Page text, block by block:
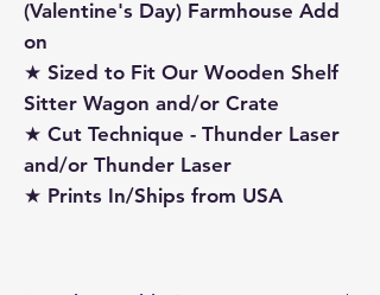
(Valentine's Day) Farmhouse Add
on
★ Sized to Fit Our Wooden Shelf
Sitter Wagon and/or Crate
★ Cut Technique - Thunder Laser
and/or Thunder Laser
★ Prints In/Ships from USA